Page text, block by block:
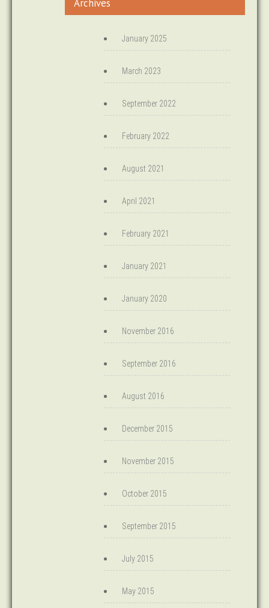
Archives
January 2025
March 2023
September 2022
February 2022
August 2021
April 2021
February 2021
January 2021
January 2020
November 2016
September 2016
August 2016
December 2015
November 2015
October 2015
September 2015
July 2015
May 2015